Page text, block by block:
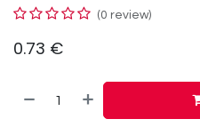
(0 review)
0.73 €